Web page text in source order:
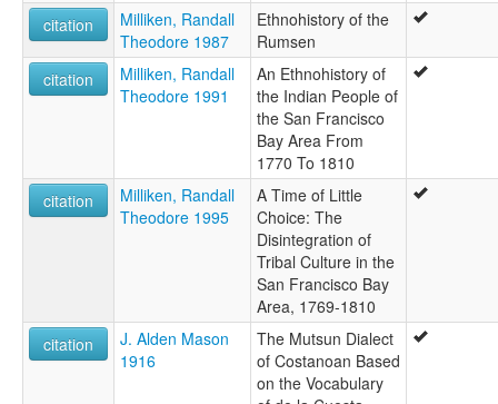
citation
Milliken, Randall
Theodore 1987
Ethnohistory of the
Rumsen
citation
Milliken, Randall
Theodore 1991
An Ethnohistory of
the Indian People of
the San Francisco
Bay Area From
1770 To 1810
citation
Milliken, Randall
Theodore 1995
A Time of Little
Choice: The
Disintegration of
Tribal Culture in the
San Francisco Bay
Area, 1769-1810
citation
J. Alden Mason
1916
The Mutsun Dialect
of Costanoan Based
on the Vocabulary